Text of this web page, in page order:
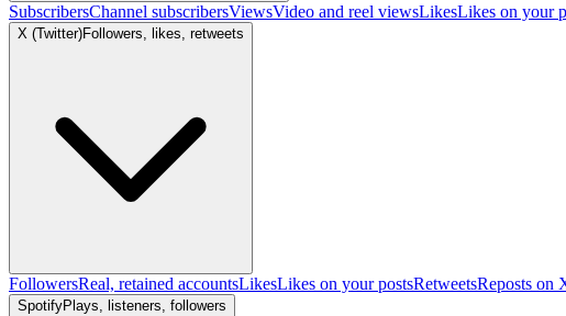
SubscribersChannel subscribersViewsVideo and reel viewsLikesLikes on your
X (Twitter)Followers, likes, retweets
FollowersReal, retained accountsLikesLikes on your postsRetweetsReposts on
SpotifyPlays, listeners, followers